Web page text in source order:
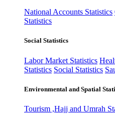
National Accounts Statistics
Statistics
Social Statistics
Labor Market Statistics
Statistics Social Statistics
Environmental and Spatial
Tourism ,Hajj and Umrah